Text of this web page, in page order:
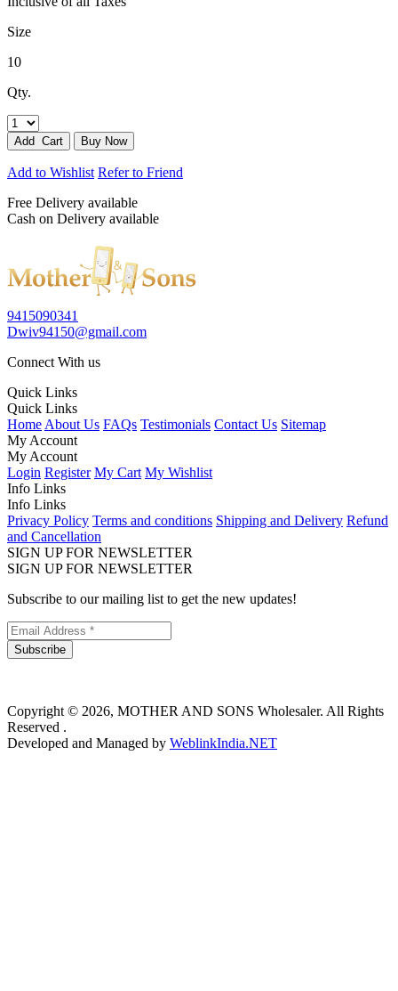
Size
10
Qty.
Add to Wishlist Refer to Friend
Free Delivery available
Cash on Delivery available
9415090341
Dwiv94150@gmail.com
Connect With us
Quick Links
Quick Links
Home About Us FAQs Testimonials Contact Us Sitemap
My Account
My Account
Login Register My Cart My Wishlist
Info Links
Info Links
Privacy Policy Terms and conditions Shipping and Delivery Refund
and Cancellation
SIGN UP FOR NEWSLETTER
SIGN UP FOR NEWSLETTER
Subscribe to our mailing list to get the new updates!
Subscribe
Copyright © 2026, MOTHER AND SONS Wholesaler. All Rights
Reserved .
Developed and Managed by WeblinkIndia.NET